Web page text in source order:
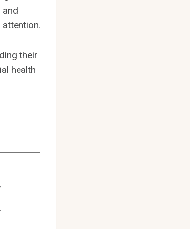
and
their
health